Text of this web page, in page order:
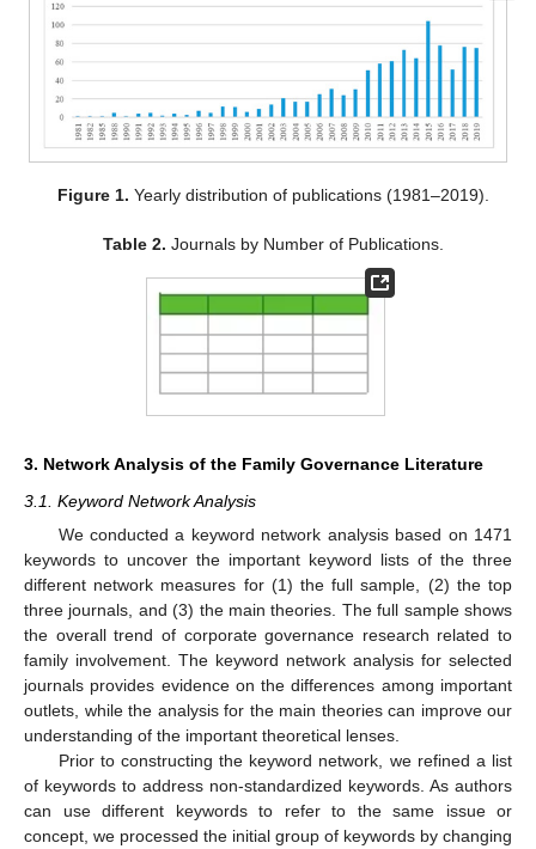
Figure 1. Yearly distribution of publications (1981–2019).
Table 2. Journals by Number of Publications.
3. Network Analysis of the Family Governance Literature
3.1. Keyword Network Analysis
We conducted a keyword network analysis based on 1471
keywords to uncover the important keyword lists of the three
different network measures for (1) the full sample, (2) the top
three journals, and (3) the main theories. The full sample shows
the overall trend of corporate governance research related to
family involvement. The keyword network analysis for selected
journals provides evidence on the differences among important
outlets, while the analysis for the main theories can improve our
understanding of the important theoretical lenses.
Prior to constructing the keyword network, we refined a list
of keywords to address non-standardized keywords. As authors
can use different keywords to refer to the same issue or
concept, we processed the initial group of keywords by changing